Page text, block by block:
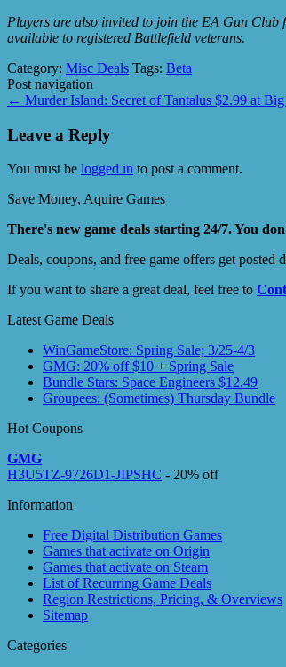
Players are also invited to join the EA Gun Club
available to registered Battlefield veterans.
Category: Misc Deals Tags: Beta
Post navigation
← Murder Island: Secret of Tantalus $2.99 at
Leave a Reply
You must be logged in to post a comment.
Save Money, Aquire Games
There's new game deals starting 24/7. You
Deals, coupons, and free game offers get
If you want to share a great deal, feel free to
Latest Game Deals
WinGameStore: Spring Sale; 3/25-4/3
GMG: 20% off $10 + Spring Sale
Bundle Stars: Space Engineers $12.49
Groupees: (Sometimes) Thursday Bundle
Hot Coupons
GMG
H3U5TZ-9726D1-JIPSHC - 20% off
Information
Free Digital Distribution Games
Games that activate on Origin
Games that activate on Steam
List of Recurring Game Deals
Region Restrictions, Pricing, & Overviews
Sitemap
Categories